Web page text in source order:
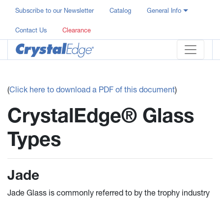
Subscribe to our Newsletter Catalog General Info
Contact Us Clearance
(Click here to download a PDF of this document)
CrystalEdge® Glass
Types
Jade
Jade Glass is commonly referred to by the trophy industry